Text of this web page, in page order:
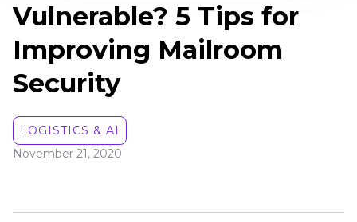
Vulnerable? 5 Tips for
Improving Mailroom
Security
LOGISTICS & AI
November 21, 2020